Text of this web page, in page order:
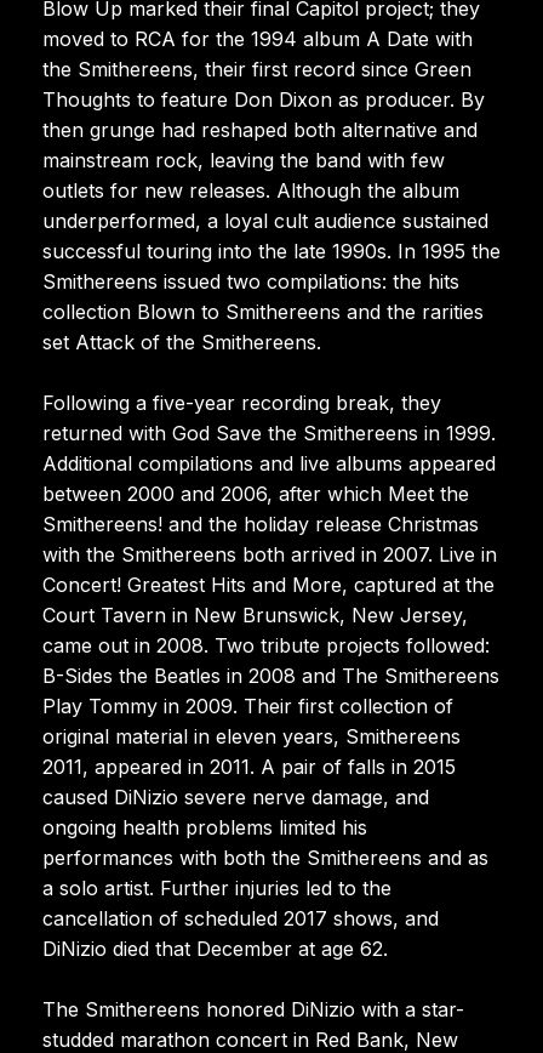
Blow Up marked their final Capitol project; they
moved to RCA for the 1994 album A Date with
the Smithereens, their first record since Green
Thoughts to feature Don Dixon as producer. By
then grunge had reshaped both alternative and
mainstream rock, leaving the band with few
outlets for new releases. Although the album
underperformed, a loyal cult audience sustained
successful touring into the late 1990s. In 1995 the
Smithereens issued two compilations: the hits
collection Blown to Smithereens and the rarities
set Attack of the Smithereens.
Following a five-year recording break, they
returned with God Save the Smithereens in 1999.
Additional compilations and live albums appeared
between 2000 and 2006, after which Meet the
Smithereens! and the holiday release Christmas
with the Smithereens both arrived in 2007. Live in
Concert! Greatest Hits and More, captured at the
Court Tavern in New Brunswick, New Jersey,
came out in 2008. Two tribute projects followed:
B-Sides the Beatles in 2008 and The Smithereens
Play Tommy in 2009. Their first collection of
original material in eleven years, Smithereens
2011, appeared in 2011. A pair of falls in 2015
caused DiNizio severe nerve damage, and
ongoing health problems limited his
performances with both the Smithereens and as
a solo artist. Further injuries led to the
cancellation of scheduled 2017 shows, and
DiNizio died that December at age 62.
The Smithereens honored DiNizio with a star-
studded marathon concert in Red Bank, New